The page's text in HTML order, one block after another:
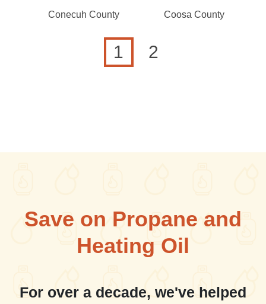
Conecuh County
Coosa County
Current page
1 Page
2
Save on Propane and
Heating Oil
For over a decade, we've helped